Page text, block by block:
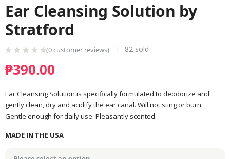
Ear Cleansing Solution by
Stratford
(0customer reviews) 82 sold
₱390.00
Ear Cleansing Solution is specifically formulated to deodorize and
gently clean, dry and acidify the ear canal. Will not sting or burn.
Gentle enough for daily use. Pleasantly scented.
MADE IN THE USA